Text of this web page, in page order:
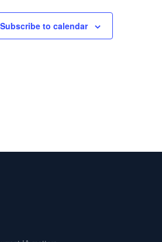
Subscribe to calendar